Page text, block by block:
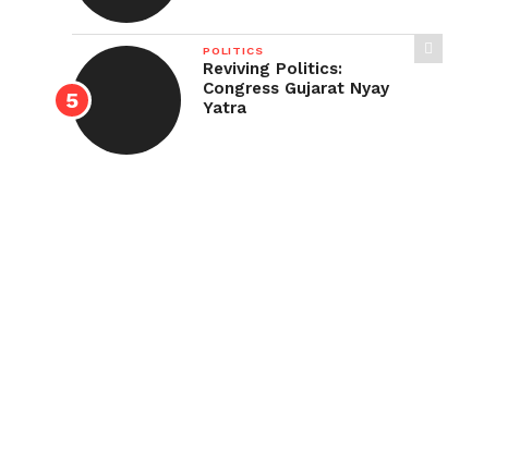
POLITICS
Reviving Politics:
Congress Gujarat Nyay
Yatra